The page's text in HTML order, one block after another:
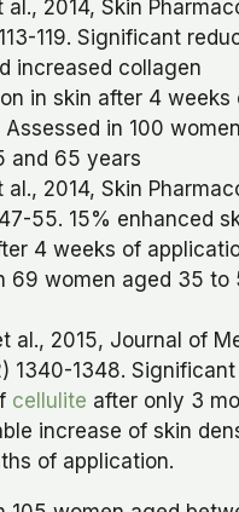
al., 2014, Skin
119. Significant
increased collagen
in skin after 4 weeks
in 100
and 65 years
al., 2014, Skin
55. 15% enhanced
4 weeks of
69 women aged 35 to
al., 2015, Journal of
1340-1348. Significant
cellulite after only 3
increase of skin
of application.